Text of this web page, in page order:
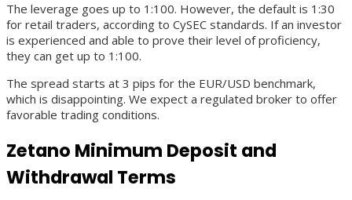
The leverage goes up to 1:100. However, the default is 1:30
for retail traders, according to CySEC standards. If an investor
is experienced and able to prove their level of proficiency,
they can get up to 1:100.
The spread starts at 3 pips for the EUR/USD benchmark,
which is disappointing. We expect a regulated broker to offer
favorable trading conditions.
Zetano Minimum Deposit and
Withdrawal Terms